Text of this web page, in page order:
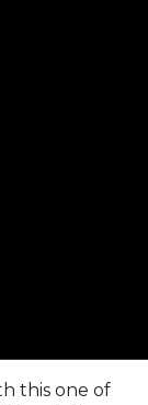
this one of